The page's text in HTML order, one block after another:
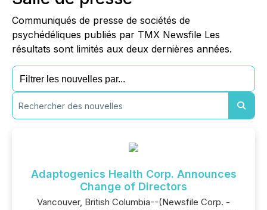
Communiqués de presse de sociétés de
psychédéliques publiés par TMX Newsfile Les
résultats sont limités aux deux dernières années.
Adaptogenics Health Corp. Announces
Change of Directors
Vancouver, British Columbia--(Newsfile Corp. -